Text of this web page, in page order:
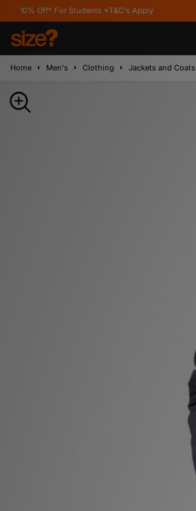
Students *T&C's Apply
Home Men's Clothing Jackets and Coats